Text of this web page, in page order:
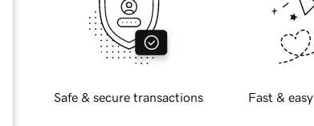
Safe & secure transactions Fast &